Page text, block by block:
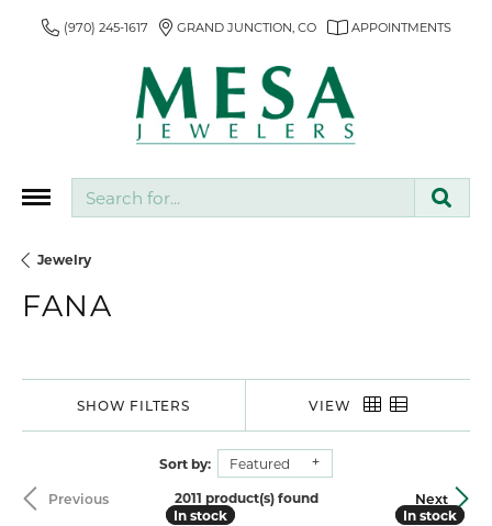
(970) 245-1617 GRAND JUNCTION, CO APPOINTMENTS
Jewelry
FANA
SHOW FILTERS VIEW
Sort by:
Featured
Previous
Next
2011 product(s) found
In stock
In stock In stock
In stock